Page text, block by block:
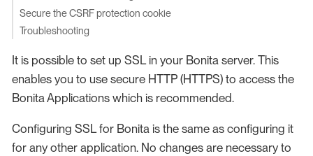
Secure the CSRF protection cookie
Troubleshooting
It is possible to set up SSL in your Bonita server. This
enables you to use secure HTTP (HTTPS) to access the
Bonita Applications which is recommended.
Configuring SSL for Bonita is the same as configuring it
for any other application. No changes are necessary to